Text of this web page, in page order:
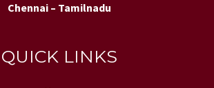
Chennai – Tamilnadu
QUICK LINKS